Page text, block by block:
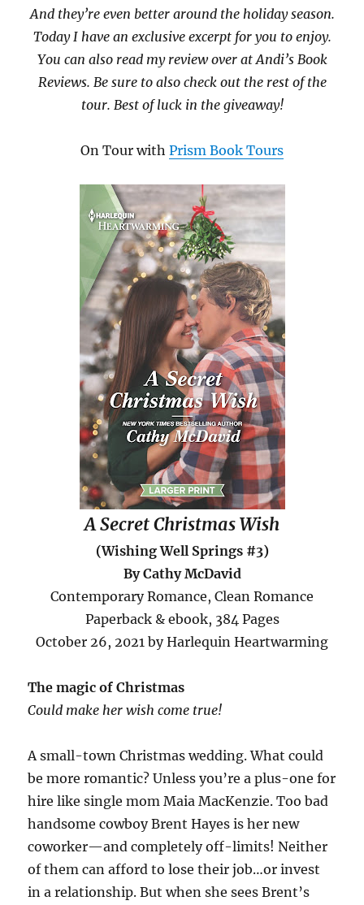
And they’re even better around the holiday season.
Today I have an exclusive excerpt for you to enjoy.
You can also read my review over at Andi’s Book
Reviews. Be sure to also check out the rest of the
tour. Best of luck in the giveaway!
On Tour with Prism Book Tours
A Secret Christmas Wish
(Wishing Well Springs #3)
By Cathy McDavid
Contemporary Romance, Clean Romance
Paperback & ebook, 384 Pages
October 26, 2021 by Harlequin Heartwarming
The magic of Christmas
Could make her wish come true!
A small-town Christmas wedding. What could
be more romantic? Unless you’re a plus-one for
hire like single mom Maia MacKenzie. Too bad
handsome cowboy Brent Hayes is her new
coworker—and completely off-limits! Neither
of them can afford to lose their job…or invest
in a relationship. But when she sees Brent’s